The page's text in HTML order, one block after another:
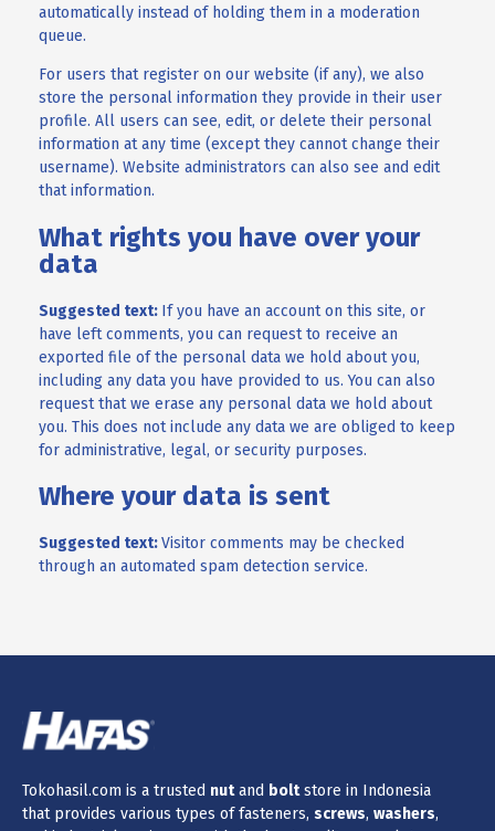
automatically instead of holding them in a moderation
queue.
For users that register on our website (if any), we also
store the personal information they provide in their user
profile. All users can see, edit, or delete their personal
information at any time (except they cannot change their
username). Website administrators can also see and edit
that information.
What rights you have over your
data
Suggested text: If you have an account on this site, or
have left comments, you can request to receive an
exported file of the personal data we hold about you,
including any data you have provided to us. You can also
request that we erase any personal data we hold about
you. This does not include any data we are obliged to keep
for administrative, legal, or security purposes.
Where your data is sent
Suggested text:Visitor comments may be checked
through an automated spam detection service.
Tokohasil.com is a trusted nutand boltstore in Indonesia
that provides various types of fasteners, screws, washers,